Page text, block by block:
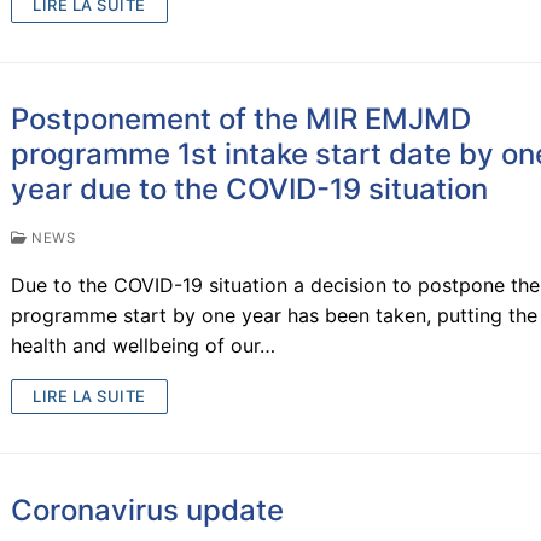
degree
projects
lines
– 1st year
year
NTNU
IST-UL
/ Skills
LIRE LA SUITE
Postponement of the MIR EMJMD
programme 1st intake start date by
year due to the COVID-19 situation
NEWS
Due to the COVID-19 situation a decision to postpone the
programme start by one year has been taken, putting the
health and wellbeing of our…
LIRE LA SUITE
Coronavirus update